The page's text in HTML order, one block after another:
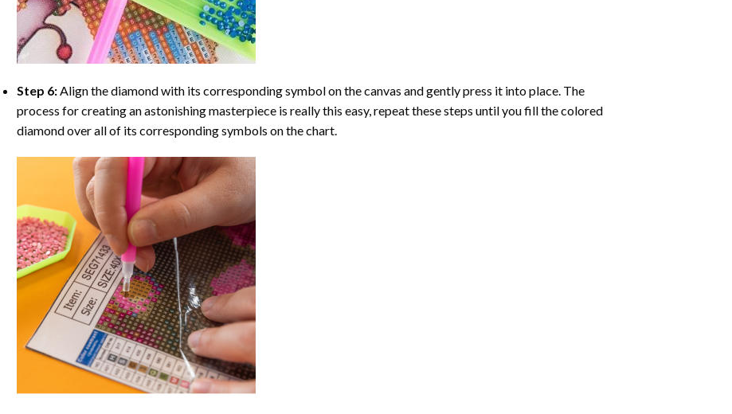
Step 6:Align the diamond with its corresponding symbol on the canvas and gently press it into place. The
process for creating an astonishing masterpiece is really this easy, repeat these steps until you fill the colored
diamond over all of its corresponding symbols on the chart.